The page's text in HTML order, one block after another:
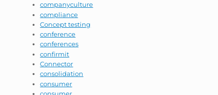
companyculture
compliance
Concept testing
conference
conferences
confirmit
Connector
consolidation
consumer